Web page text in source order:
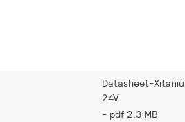
Datasheet-
24V
pdf 2.3 MB